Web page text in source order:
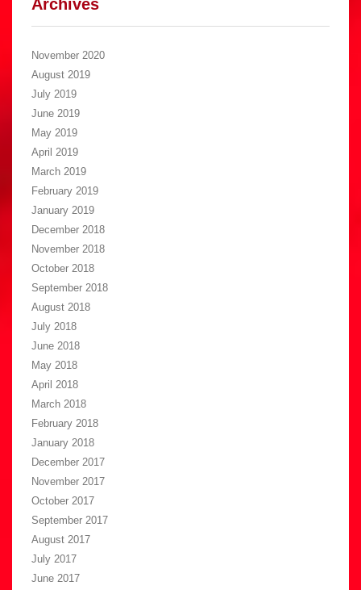
Archives
November 2020
August 2019
July 2019
June 2019
May 2019
April 2019
March 2019
February 2019
January 2019
December 2018
November 2018
October 2018
September 2018
August 2018
July 2018
June 2018
May 2018
April 2018
March 2018
February 2018
January 2018
December 2017
November 2017
October 2017
September 2017
August 2017
July 2017
June 2017